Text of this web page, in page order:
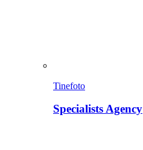
Tinefoto
Specialists Agency